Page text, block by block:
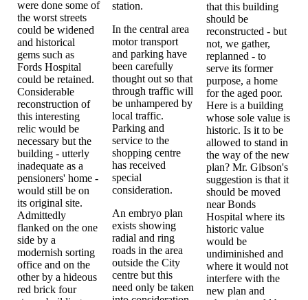
were done some of
the worst streets
could be widened
and historical
gems such as
Fords Hospital
could be retained.
Considerable
reconstruction of
this interesting
relic would be
necessary but the
building - utterly
inadequate as a
pensioners' home -
would still be on
its original site.
Admittedly
flanked on the one
side by a
modernish sorting
office and on the
other by a hideous
red brick four
station.
In the central area
motor transport
and parking have
been carefully
thought out so that
through traffic will
be unhampered by
local traffic.
Parking and
service to the
shopping centre
has received
special
consideration.
An embryo plan
exists showing
radial and ring
roads in the area
outside the City
centre but this
need only be taken
that this building
should be
reconstructed - but
not, we gather,
replanned - to
serve its former
purpose, a home
for the aged poor.
Here is a building
whose sole value is
historic. Is it to be
allowed to stand in
the way of the new
plan? Mr. Gibson's
suggestion is that it
should be moved
near Bonds
Hospital where its
historic value
would be
undiminished and
where it would not
interfere with the
new plan and